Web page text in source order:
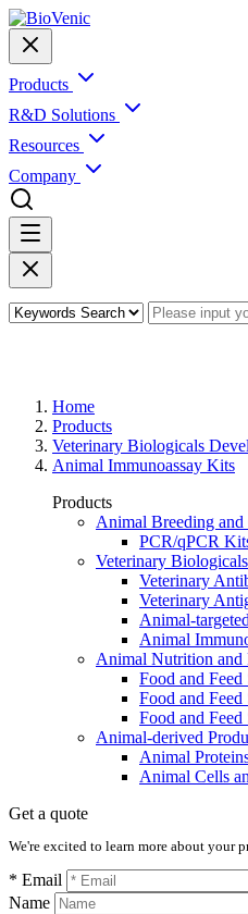
Products
R&D Solutions
Resources
Company
Home
Products
Veterinary Biologicals
Animal Immunoassay Kits
Products
Animal Breeding and
PCR/qPCR
Veterinary
Veterinary
Veterinary
Animal-
Animal
Animal Nutrition and
Food and
Food and
Food and
Animal-derived
Animal
Animal Cells
Get a quote
We're excited to learn more about your
* Email
Name